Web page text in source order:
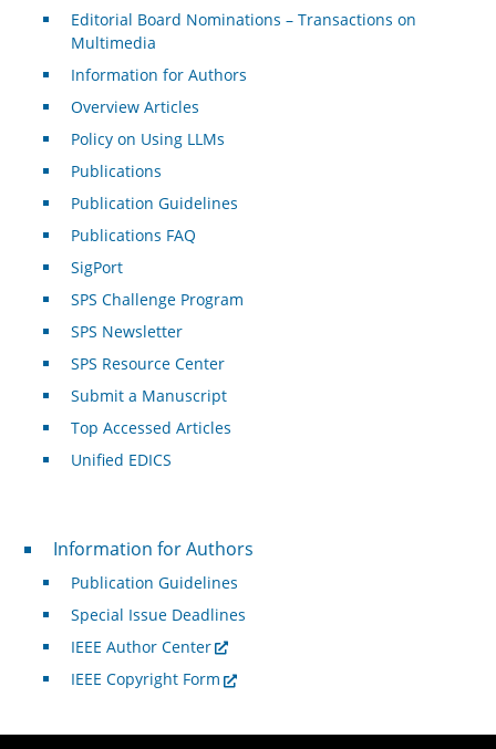
Editorial Board Nominations – Transactions on
Multimedia
Information for Authors
Overview Articles
Policy on Using LLMs
Publications
Publication Guidelines
Publications FAQ
SigPort
SPS Challenge Program
SPS Newsletter
SPS Resource Center
Submit a Manuscript
Top Accessed Articles
Unified EDICS
For Authors
Information for Authors
Publication Guidelines
Special Issue Deadlines
IEEE Author Center
IEEE Copyright Form